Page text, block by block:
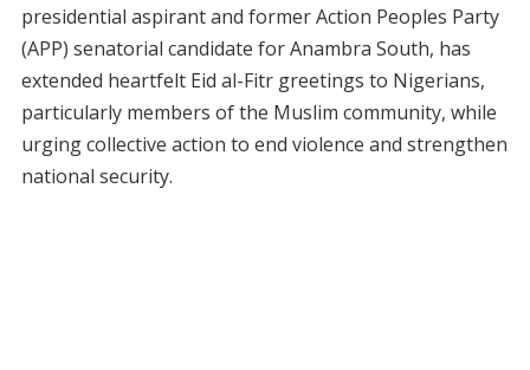
presidential aspirant and former Action Peoples Party
(APP) senatorial candidate for Anambra South, has
extended heartfelt Eid al-Fitr greetings to Nigerians,
particularly members of the Muslim community, while
urging collective action to end violence and strengthen
national security.